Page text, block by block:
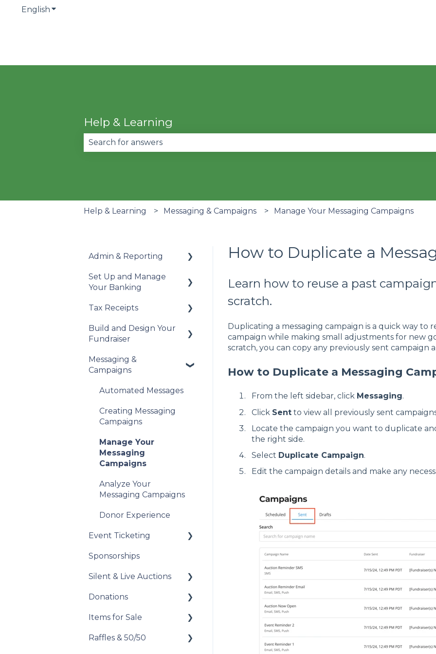
English Show submenu for translations
Help & Learning
Help & Learning Messaging & Campaigns Manage Your Messaging Campaigns
How to Duplicate a
Learn how to reuse a past
scratch.
Duplicating a messaging campaign is a quick way to
campaign while making small adjustments for new
scratch, you can copy any previously sent campaign
How to Duplicate a Messaging
From the left sidebar, click Messaging.
Click Sentto view all previously sent
Locate the campaign you want to duplicate
the right side.
Select Duplicate Campaign.
Edit the campaign details and make any
Admin & Reporting
Welcome to Trellis
Columbia Provincial
Sales Tax
Reports & Exports
Set Up and Manage
Your Banking
Add Your Banking
Understanding Your
Tax Receipts
Set Up Your Tax
Receipts
Manage Your Tax
Receipts
Build and Design Your
Fundraiser
Build Your Fundraiser
Fundraiser
Messaging &
Campaigns
Automated Messages
Creating Messaging
Campaigns
Manage Your
Messaging
Campaigns
Analyze Your
Messaging Campaigns
Donor Experience
Event Ticketing
Set Up Your Event
Offline Transactions
Manage Your
Sponsorships
Silent & Live Auctions
Set Up Your Auction
Manage Your Auction
Auction Close
Donations
Set Up Your Donations
Donor Experience
Items for Sale
Set Up Your Items for
Raffles & 50/50